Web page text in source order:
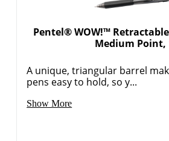
Pentel® WOW!™
Medium Point,
A unique, triangular barrel
pens easy to hold, so y...
Show More